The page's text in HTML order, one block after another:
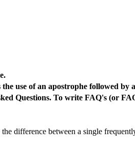
use of an apostrophe followed by
Questions. To write FAQ's (or
difference between a single